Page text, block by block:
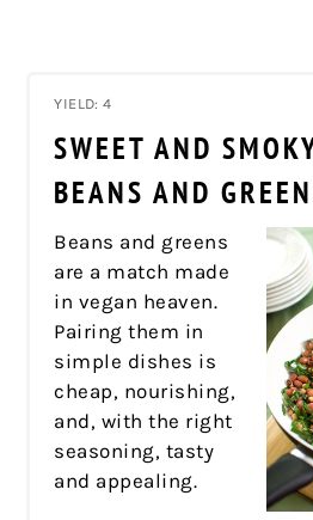
YIELD: 4
SWEET AND
BEANS AND
Beans and greens
are a match made
in vegan heaven.
Pairing them in
simple dishes is
cheap, nourishing,
and, with the right
seasoning, tasty
and appealing.